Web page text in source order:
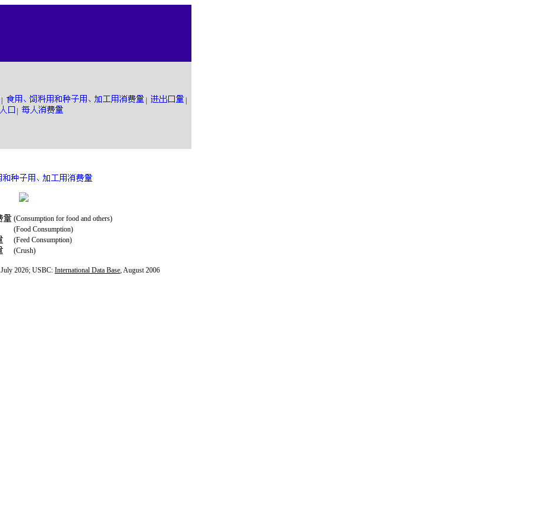
(Consumption for food and others)
(Food Consumption)
(Feed Consumption)
(Crush)
July 2026; USBC: International Data Base, August 2006